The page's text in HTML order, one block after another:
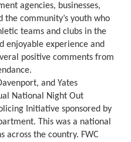
agencies, businesses,
the community’s youth who
teams and clubs in the
enjoyable experience and
positive comments from
and Yates
National Night Out
Initiative sponsored by
This was a national
across the country. FWC